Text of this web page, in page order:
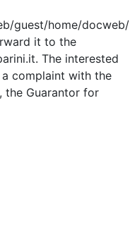
guest/home/
it to the
The interested
complaint with the
the Guarantor for